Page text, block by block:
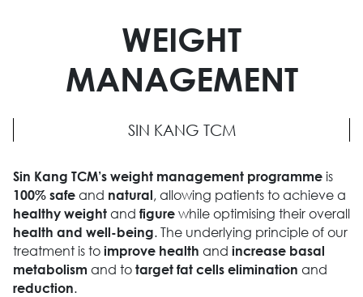
WEIGHT
MANAGEMENT
SIN KANG TCM
Sin Kang TCM’s weight management programmeis
100% safeand natural, allowing patients to achieve a
healthy weightand figurewhile optimising their overall
health and well-being. The underlying principle of our
treatment is to improve health and increase basal
metabolism and to target fat cells elimination and
reduction.